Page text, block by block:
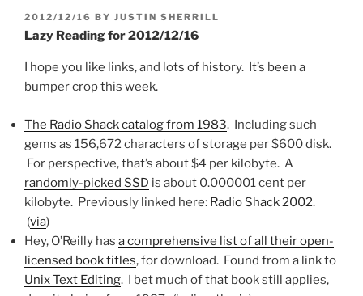
POSTED
ON
2012/12/16 BY JUSTIN SHERRILL
Lazy Reading for 2012/12/16
I hope you like links, and lots of history. It’s been a
bumper crop this week.
The Radio Shack catalog from 1983. Including such
gems as 156,672 characters of storage per $600 disk.
For perspective, that’s about $4 per kilobyte. A
randomly-picked SSD is about 0.000001 cent per
kilobyte. Previously linked here: Radio Shack 2002.
(via)
Hey, O’Reilly has a comprehensive list of all their open-
licensed book titles, for download. Found from a link to
Unix Text Editing. I bet much of that book still applies,